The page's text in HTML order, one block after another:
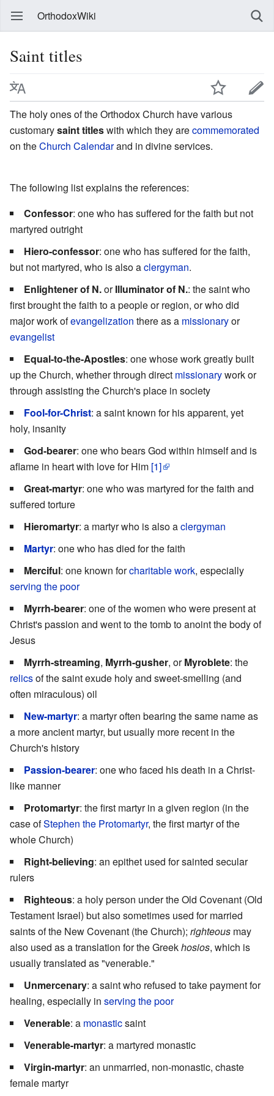
OrthodoxWiki
Saint titles
The holy ones of the Orthodox Church have various
customarysaint titleswith which they arecommemorated
on theChurch Calendarand in divine services.
The following list explains the references:
Confessor: one who has suffered for the faith but not
martyred outright
Hiero-confessor: one who has suffered for the faith,
but not martyred, who is also aclergyman.
Enlightener of N.orIlluminator of N.: the saint who
first brought the faith to a people or region, or who did
major work ofevangelization there as a missionaryor
evangelist
Equal-to-the-Apostles: one whose work greatly built
up the Church, whether through direct missionarywork or
through assisting the Church's place in society
Fool-for-Christ: a saint known for his apparent, yet
holy, insanity
God-bearer: one who bears God within himself and is
aflame in heart with love for Him [1]
Great-martyr: one who was martyred for the faith and
suffered torture
Hieromartyr: a martyr who is also aclergyman
Martyr: one who has died for the faith
Merciful: one known forcharitable work, especially
serving the poor
Myrrh-bearer: one of the women who were present at
Christ's passion and went to the tomb to anoint the body of
Jesus
Myrrh-streaming, Myrrh-gusher, orMyroblete: the
relicsof the saint exude holy and sweet-smelling (and
often miraculous) oil
New-martyr: a martyr often bearing the same name as
a more ancient martyr, but usually more recent in the
Church's history
Passion-bearer: one who faced his death in a Christ-
like manner
Protomartyr: the first martyr in a given region (in the
case ofStephen the Protomartyr, the first martyr of the
whole Church)
Right-believing: an epithet used for sainted secular
rulers
Righteous: a holy person under the Old Covenant (Old
Testament Israel) but also sometimes used for married
saints of the New Covenant (the Church); righteous may
also used as a translation for the Greekhosios, which is
usually translated as "venerable."
Unmercenary: a saint who refused to take payment for
healing, especially in serving the poor
Venerable: a monasticsaint
Venerable-martyr: a martyred monastic
Virgin-martyr: an unmarried, non-monastic, chaste
female martyr